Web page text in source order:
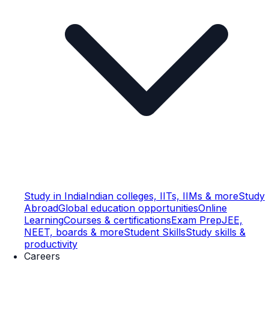
Study in IndiaIndian colleges, IITs, IIMs & moreStudy
AbroadGlobal education opportunitiesOnline
LearningCourses & certificationsExam PrepJEE,
NEET, boards & moreStudent SkillsStudy skills &
productivity
Careers